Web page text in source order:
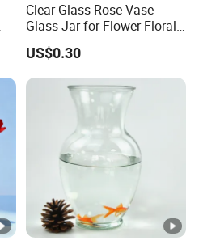
Services
printing,hot
to customer's
Clear Glass Rose Vase
Glass Jar for Flower Floral
Arrangements
US$0.30